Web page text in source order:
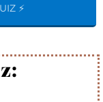
⚡️